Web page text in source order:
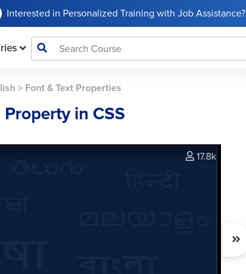
Interested in Personalized Training with Job Assistance?
> Font & Text Properties
in CSS
17.8k